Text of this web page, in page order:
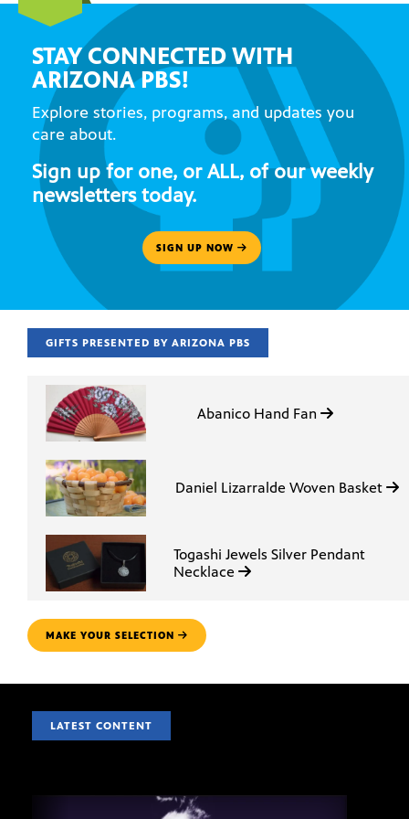
STAY CONNECTED WITH
ARIZONA PBS!
Explore stories, programs, and updates you
care about.
Sign up for one, or ALL, of our weekly
newsletters today.
SIGN UP NOW
GIFTS PRESENTED BY ARIZONA PBS
Abanico Hand Fan
Daniel Lizarralde Woven Basket
Togashi Jewels Silver Pendant
Necklace
MAKE YOUR SELECTION
LATEST CONTENT